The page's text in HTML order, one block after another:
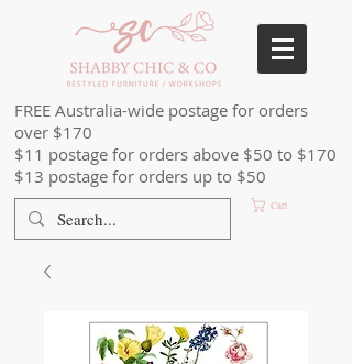
FREE Australia-wide postage for orders
over $170
$11 postage for orders above $50 to $170
$13 postage for orders up to $50
Cart